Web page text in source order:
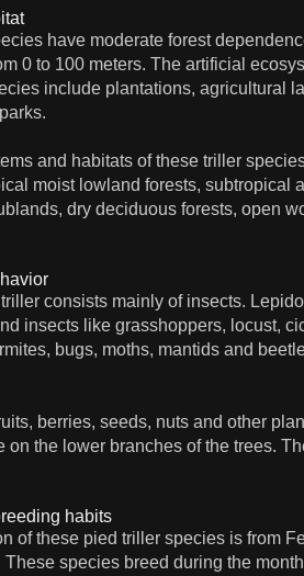
have moderate forest
0 to 100 meters. The artificial
include plantations, agricultural
and habitats of these triller
moist lowland forests, subtropical
dry deciduous forests, open
consists mainly of insects.
insects like grasshoppers, locust,
bugs, moths, mantids and
berries, seeds, nuts and other
on the lower branches of the trees.
habits
of these pied triller species is from
species breed during the